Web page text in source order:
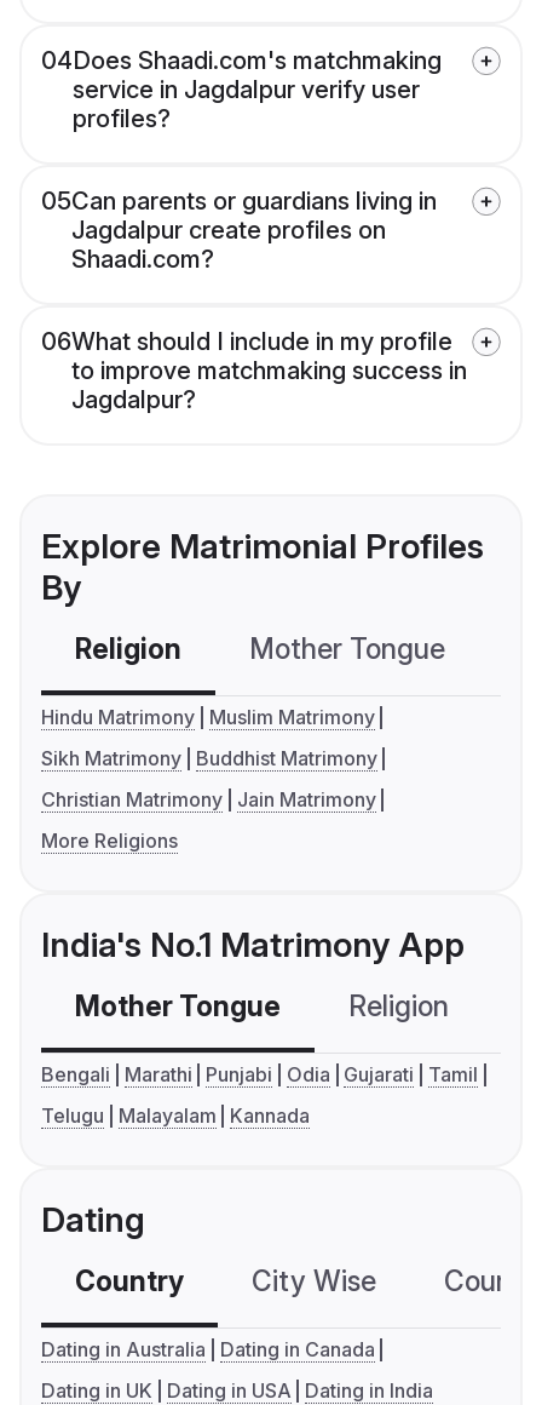
04Does Shaadi.com's matchmaking
service in Jagdalpur verify user
profiles?
05Can parents or guardians living in
Jagdalpur create profiles on
Shaadi.com?
06What should I include in my profile
to improve matchmaking success in
Jagdalpur?
Explore Matrimonial Profiles
By
Religion Mother Tongue
Hindu Matrimony
Muslim Matrimony
Sikh Matrimony
Buddhist Matrimony
Christian Matrimony
Jain Matrimony
More Religions
India's No.1 Matrimony App
Mother Tongue Religion
Bengali Marathi Punjabi Odia Gujarati
Tamil
Telugu
Malayalam Kannada
Dating
Country City Wise
Dating in Australia
Dating in Canada
Dating in UK
Dating in USA Dating in India